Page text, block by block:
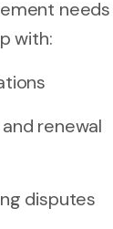
needs
with:
renewal
disputes